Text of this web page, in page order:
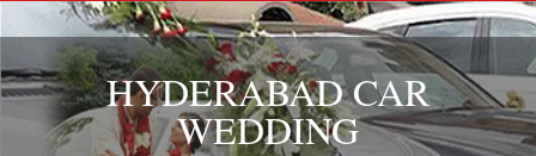
HYDERABAD CAR
WEDDING